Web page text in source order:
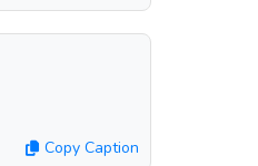
Copy Caption